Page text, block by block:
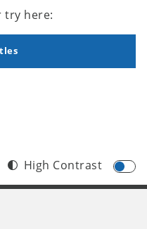
try here:
High Contrast